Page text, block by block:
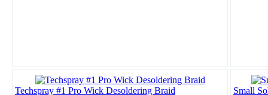
Techspray #1 Pro Wick Desoldering Braid
Small